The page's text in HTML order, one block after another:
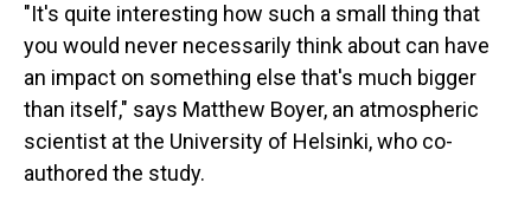
"It's quite interesting how such a small thing that
you would never necessarily think about can have
an impact on something else that's much bigger
than itself," says Matthew Boyer, an atmospheric
scientist at the University of Helsinki, who co-
authored the study.